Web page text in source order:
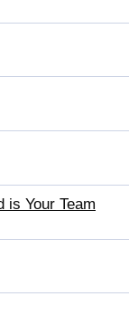
is Your Team